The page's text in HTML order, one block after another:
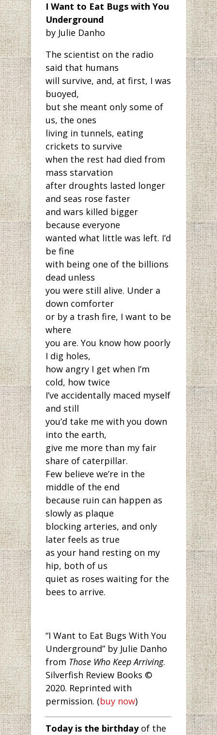
I Want to Eat Bugs with You
Underground
by Julie Danho
The scientist on the radio
said that humans
will survive, and, at first, I was
buoyed,
but she meant only some of
us, the ones
living in tunnels, eating
crickets to survive
when the rest had died from
mass starvation
after droughts lasted longer
and seas rose faster
and wars killed bigger
because everyone
wanted what little was left. I’d
be fine
with being one of the billions
dead unless
you were still alive. Under a
down comforter
or by a trash fire, I want to be
where
you are. You know how poorly
I dig holes,
how angry I get when I’m
cold, how twice
I’ve accidentally maced myself
and still
you’d take me with you down
into the earth,
give me more than my fair
share of caterpillar.
Few believe we’re in the
middle of the end
because ruin can happen as
slowly as plaque
blocking arteries, and only
later feels as true
as your hand resting on my
hip, both of us
quiet as roses waiting for the
bees to arrive.
“I Want to Eat Bugs With You
Underground” by Julie Danho
from Those Who Keep Arriving.
Silverfish Review Books ©
2020. Reprinted with
permission. (buy now)
Today is the birthdayof the